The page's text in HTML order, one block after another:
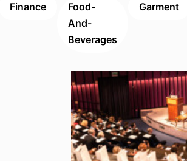
Finance
Food-
And-
Beverages
Garment